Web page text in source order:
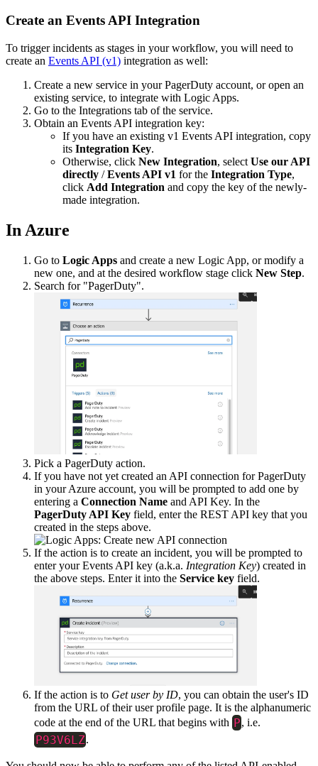
Create an Events API Integration
To trigger incidents as stages in your workflow, you will need to
create an Events API (v1) integration as well:
Create a new service in your PagerDuty account, or open an
existing service, to integrate with Logic Apps.
Go to the Integrations tab of the service.
Obtain an Events API integration key:
If you have an existing v1 Events API integration, copy
its Integration Key.
Otherwise, click New Integration, select Use our API
directly /Events API v1 for the Integration Type,
click Add Integration and copy the key of the newly-
made integration.
In Azure
Go to Logic Apps and create a new Logic App, or modify a
new one, and at the desired workflow stage click New Step.
Search for "PagerDuty".
Pick a PagerDuty action.
If you have not yet created an API connection for PagerDuty
in your Azure account, you will be prompted to add one by
entering a Connection Name and API Key. In the
PagerDuty API Key field, enter the REST API key that you
created in the steps above.
If the action is to create an incident, you will be prompted to
enter your Events API key (a.k.a. Integration Key) created in
the above steps. Enter it into the Service key field.
If the action is to Get user by ID, you can obtain the user's ID
from the URL of their user profile page. It is the alphanumeric
code at the end of the URL that begins with P, i.e.
P93V6LZ.